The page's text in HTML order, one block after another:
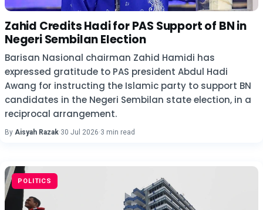
Zahid Credits Hadi for PAS Support of BN in
Negeri Sembilan Election
Barisan Nasional chairman Zahid Hamidi has
expressed gratitude to PAS president Abdul Hadi
Awang for instructing the Islamic party to support BN
candidates in the Negeri Sembilan state election, in a
reciprocal arrangement.
By Aisyah Razak·30 Jul 2026·3 min read
POLITICS